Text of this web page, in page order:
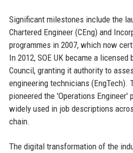
Significant milestones include the
Chartered Engineer (CEng) and
programmes in 2007, which now
In 2012, SOE UK became a
Council, granting it authority to
engineering technicians (EngTech).
pioneered the 'Operations
widely used in job descriptions
chain.
The digital transformation of the